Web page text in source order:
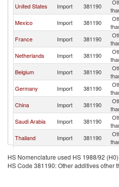
United States Import 381190
Mexico Import 381190
France Import 381190
Netherlands Import 381190
Belgium Import 381190
Germany Import 381190
China Import 381190
Saudi Arabia Import 381190
Thailand Import 381190
Argentina Import 381190
Malaysia Import 381190
HS Nomenclature used HS 1988/92 (H0)
HS Code 381190: Other additives other